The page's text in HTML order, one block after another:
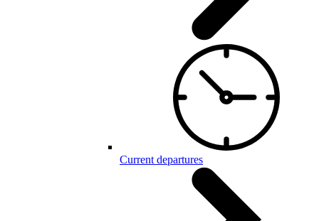
Current departures